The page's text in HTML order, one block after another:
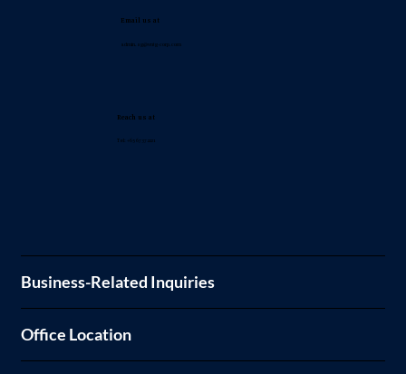
Email us at
admin.sg@vntg-corp.com
Reach us at
Tel: +65 6737 2221
Business-Related Inquiries
Office Location